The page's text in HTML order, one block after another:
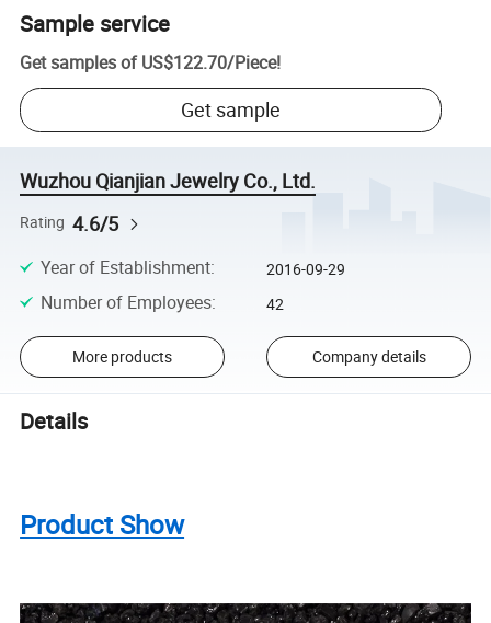
Sample service
Get samples of US$122.70/Piece!
Get sample
Wuzhou Qianjian Jewelry Co., Ltd.
Rating 4.6/5
Year of Establishment: 2016-09-29
Number of Employees: 42
More products Company details
Details
Product Show